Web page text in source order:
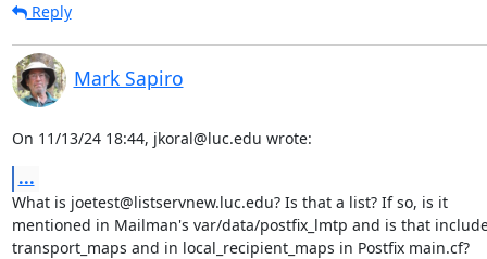
Reply
Mark Sapiro
On 11/13/24 18:44, jkoral@luc.edu wrote:
...
What is joetest@listservnew.luc.edu? Is that a list? If so, is it
mentioned in Mailman's var/data/postfix_lmtp and is that
transport_maps and in local_recipient_maps in Postfix main.cf?